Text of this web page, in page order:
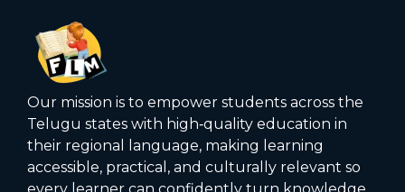
Our mission is to empower students across the
Telugu states with high‑quality education in
their regional language, making learning
accessible, practical, and culturally relevant so